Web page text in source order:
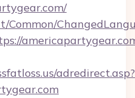
Common/
adredirect.asp?